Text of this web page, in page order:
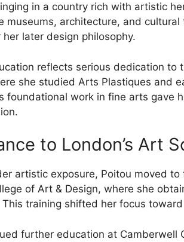
in a country rich with artistic
museums, architecture, and
later design philosophy.
reflects serious dedication to
she studied Arts Plastiques and
foundational work in fine arts gave
to London’s Art
artistic exposure, Poitou moved
of Art & Design, where she
training shifted her focus
further education at Camberwell